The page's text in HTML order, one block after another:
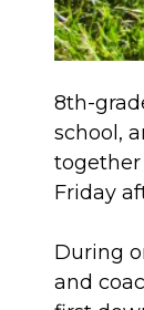
8th-
school,
together
Friday
During
and